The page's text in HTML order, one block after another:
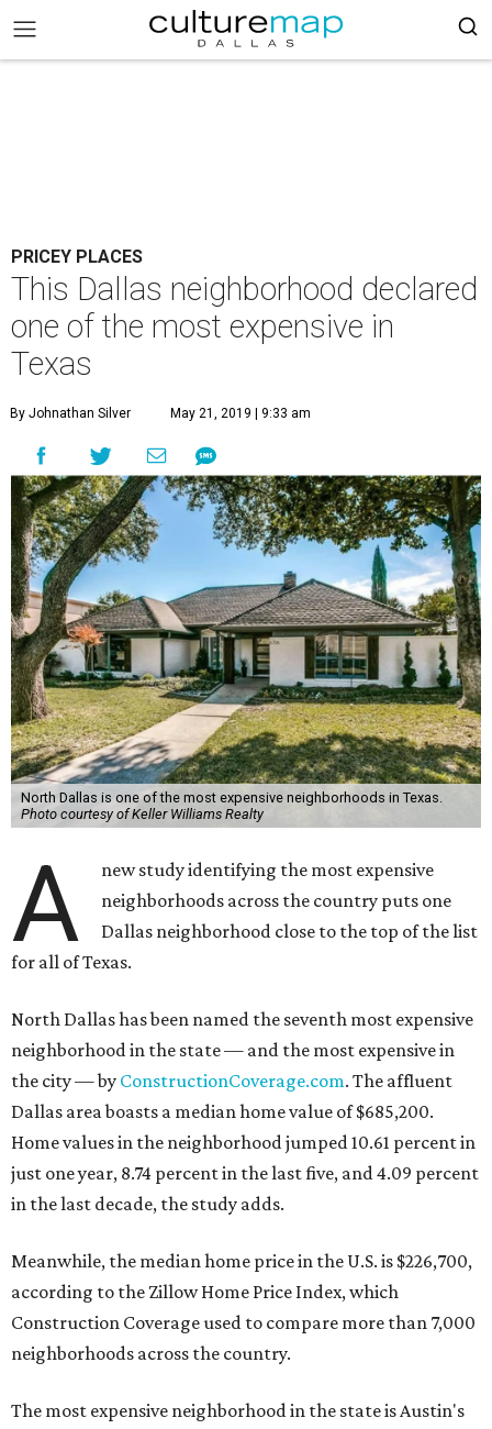
PRICEY PLACES
This Dallas neighborhood declared
one of the most expensive in
Texas
By Johnathan Silver May 21, 2019 | 9:33 am
North Dallas is one of the most expensive neighborhoods in Texas.
Photo courtesy of Keller Williams Realty
A
new study identifying the most expensive
neighborhoods across the country puts one
Dallas neighborhood close to the top of the list
for all of Texas.
North Dallas has been named the seventh most expensive
neighborhood in the state — and the most expensive in
the city — by ConstructionCoverage.com. The affluent
Dallas area boasts a median home value of $685,200.
Home values in the neighborhood jumped 10.61 percent in
just one year, 8.74 percent in the last five, and 4.09 percent
in the last decade, the study adds.
Meanwhile, the median home price in the U.S. is $226,700,
according to the Zillow Home Price Index, which
Construction Coverage used to compare more than 7,000
neighborhoods across the country.
The most expensive neighborhood in the state is Austin's